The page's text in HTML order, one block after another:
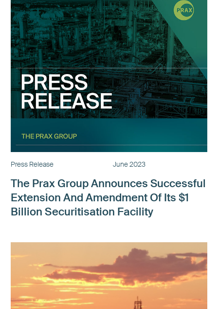
Press Release June 2023
The Prax Group Announces Successful
Extension And Amendment Of Its $1
Billion Securitisation Facility